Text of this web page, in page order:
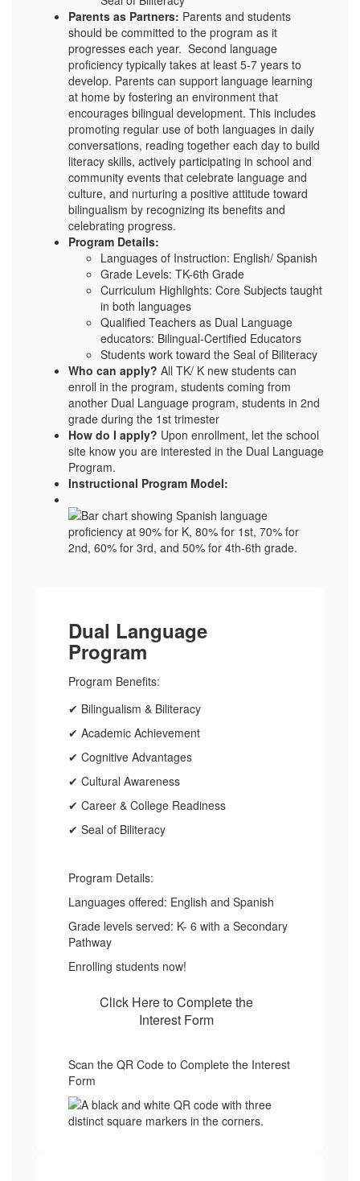
Parents as Partners: Parents and students
should be committed to the program as it
progresses each year. Second language
proficiency typically takes at least 5-7 years to
develop. Parents can support language learning
at home by fostering an environment that
encourages bilingual development. This includes
promoting regular use of both languages in daily
conversations, reading together each day to build
literacy skills, actively participating in school and
community events that celebrate language and
culture, and nurturing a positive attitude toward
bilingualism by recognizing its benefits and
celebrating progress.
Program Details:
Languages of Instruction: English/ Spanish
Grade Levels: TK-6th Grade
Curriculum Highlights: Core Subjects taught
in both languages
Qualified Teachers as Dual Language
educators: Bilingual-Certified Educators
Students work toward the Seal of Biliteracy
Who can apply? All TK/ K new students can
enroll in the program, students coming from
another Dual Language program, students in 2nd
grade during the 1st trimester
How do I apply? Upon enrollment, let the school
site know you are interested in the Dual Language
Program.
Instructional Program Model:
Dual Language
Program
Program Benefits:
✔ Bilingualism & Biliteracy
✔ Academic Achievement
✔ Cognitive Advantages
✔ Cultural Awareness
✔ Career & College Readiness
✔ Seal of Biliteracy
Program Details:
Languages offered: English and Spanish
Grade levels served: K- 6 with a Secondary
Pathway
Enrolling students now!
Click Here to Complete the
Interest Form
Scan the QR Code to Complete the Interest
Form